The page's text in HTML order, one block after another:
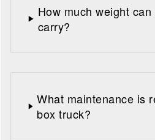
How much weight
carry?
What maintenance is
box truck?